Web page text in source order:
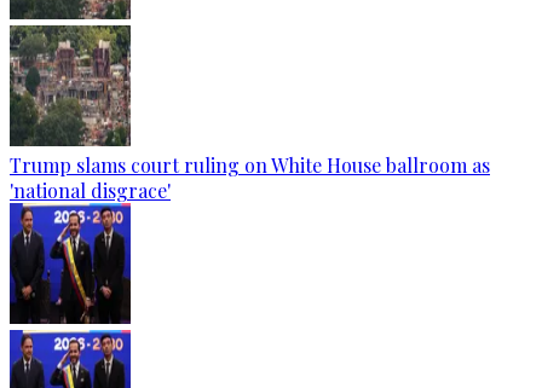
Trump slams court ruling on White House ballroom as
'national disgrace'